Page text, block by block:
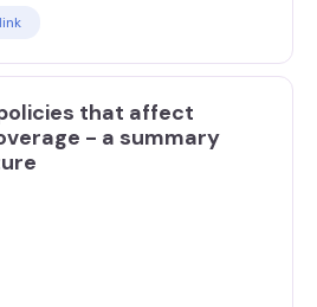
that affect
- a summary